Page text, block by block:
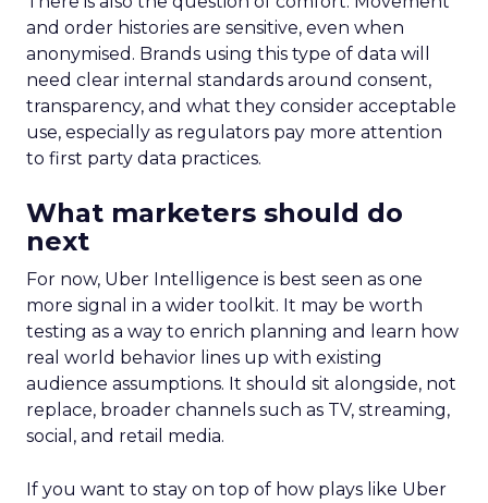
and order histories are sensitive, even when
anonymised. Brands using this type of data will
need clear internal standards around consent,
transparency, and what they consider acceptable
use, especially as regulators pay more attention
to first party data practices.
What marketers should do
next
For now, Uber Intelligence is best seen as one
more signal in a wider toolkit. It may be worth
testing as a way to enrich planning and learn how
real world behavior lines up with existing
audience assumptions. It should sit alongside, not
replace, broader channels such as TV, streaming,
social, and retail media.
If you want to stay on top of how plays like Uber